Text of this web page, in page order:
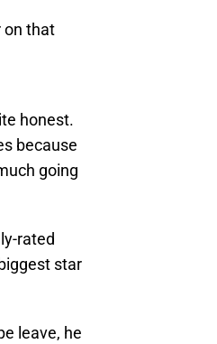
on that
honest.
because
going
rated
star
leave, he